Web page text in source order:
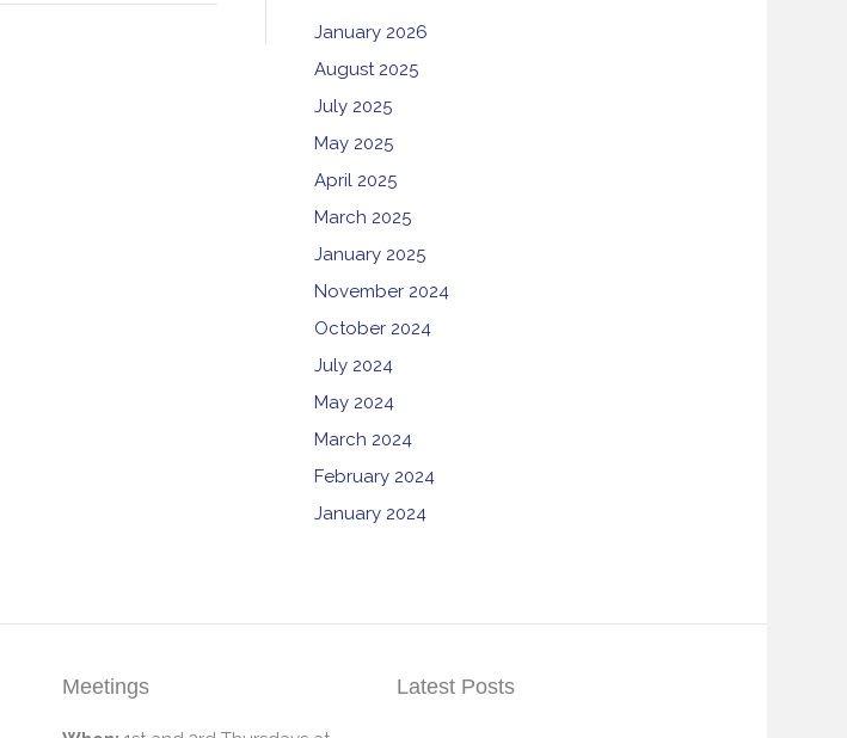
January 2026
August 2025
July 2025
May 2025
April 2025
March 2025
January 2025
November 2024
October 2024
July 2024
May 2024
March 2024
February 2024
January 2024
Meetings Latest Posts